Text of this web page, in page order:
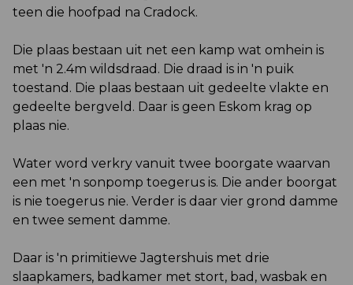
teen die hoofpad na Cradock.
Die plaas bestaan uit net een kamp wat omhein is
met 'n 2.4m wildsdraad. Die draad is in 'n puik
toestand. Die plaas bestaan uit gedeelte vlakte en
gedeelte bergveld. Daar is geen Eskom krag op
plaas nie.
Water word verkry vanuit twee boorgate waarvan
een met 'n sonpomp toegerus is. Die ander boorgat
is nie toegerus nie. Verder is daar vier grond damme
en twee sement damme.
Daar is 'n primitiewe Jagtershuis met drie
slaapkamers, badkamer met stort, bad, wasbak en